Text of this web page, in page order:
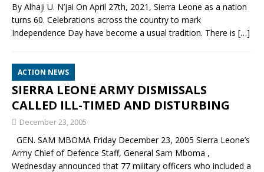
By Alhaji U. N’jai On April 27th, 2021, Sierra Leone as a nation
turns 60. Celebrations across the country to mark
Independence Day have become a usual tradition. There is […]
ACTION NEWS
SIERRA LEONE ARMY DISMISSALS
CALLED ILL-TIMED AND DISTURBING
December 23, 2005
GEN. SAM MBOMA Friday December 23, 2005 Sierra Leone’s
Army Chief of Defence Staff, General Sam Mboma ,
Wednesday announced that 77 military officers who included a